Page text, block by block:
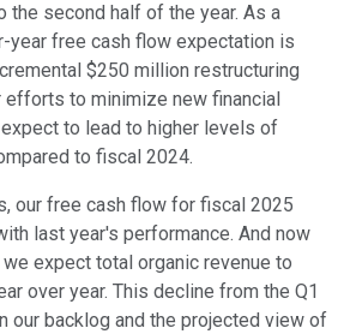
second half of the year. As a
year free cash flow expectation is
$250 million restructuring
to minimize new financial
to lead to higher levels of
to fiscal 2024.
our free cash flow for fiscal 2025
last year's performance. And now
expect total organic revenue to
over year. This decline from the Q1
our backlog and the projected view of